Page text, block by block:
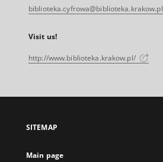
biblioteka.cyfrowa@biblioteka.krakow.pl
Visit us!
http://www.biblioteka.krakow.pl/
SITEMAP
Main page